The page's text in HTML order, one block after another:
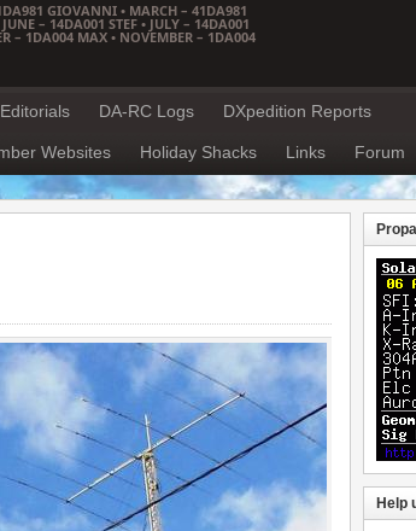
GIOVANNI • MARCH – 41DA981
– 14DA001 STEF • JULY – 14DA001
– 1DA004 MAX • NOVEMBER – 1DA004
Editorials DA-RC Logs DXpedition Reports
Websites Holiday Shacks Links Forum
Help